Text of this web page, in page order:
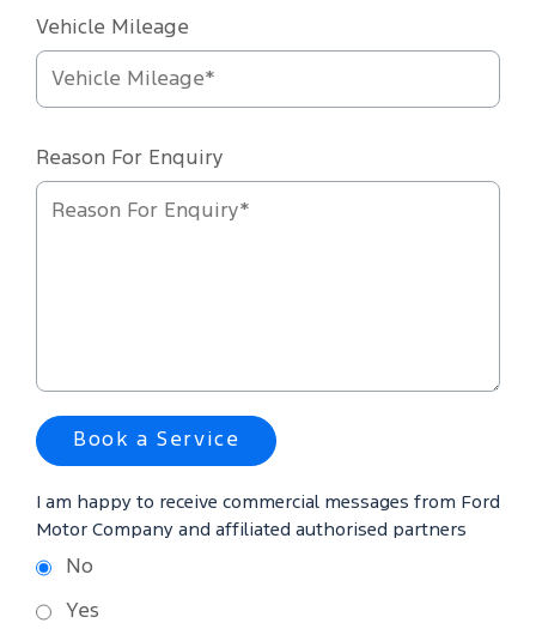
Vehicle Mileage
Reason For Enquiry
Book a Service
I am happy to receive commercial messages from Ford
Motor Company and affiliated authorised partners
No
Yes